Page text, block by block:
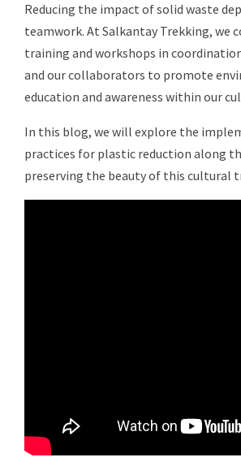
Reducing the impact of solid waste
teamwork. At Salkantay Trekking, we
training and workshops in
and our collaborators to promote
education and awareness within our
In this blog, we will explore the
practices for plastic reduction along
preserving the beauty of this cultural